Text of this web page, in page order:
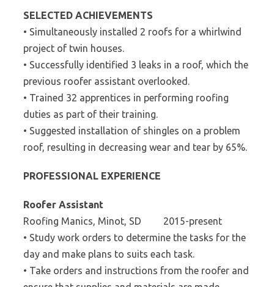
SELECTED ACHIEVEMENTS
• Simultaneously installed 2 roofs for a whirlwind
project of twin houses.
• Successfully identified 3 leaks in a roof, which the
previous roofer assistant overlooked.
• Trained 32 apprentices in performing roofing
duties as part of their training.
• Suggested installation of shingles on a problem
roof, resulting in decreasing wear and tear by 65%.
PROFESSIONAL EXPERIENCE
Roofer Assistant
Roofing Manics, Minot, SD 2015-present
• Study work orders to determine the tasks for the
day and make plans to suits each task.
• Take orders and instructions from the roofer and